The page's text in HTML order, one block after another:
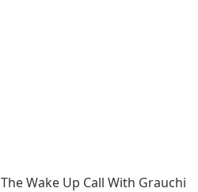
The Wake Up Call With Grauchi